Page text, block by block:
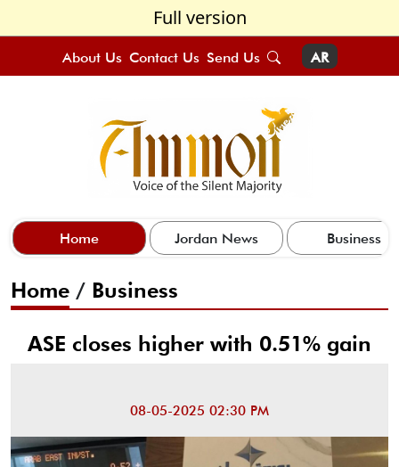
Full version
About Us Contact Us Send Us AR
Home Jordan News Business
Home / Business
ASE closes higher with 0.51% gain
08-05-2025 02:30 PM